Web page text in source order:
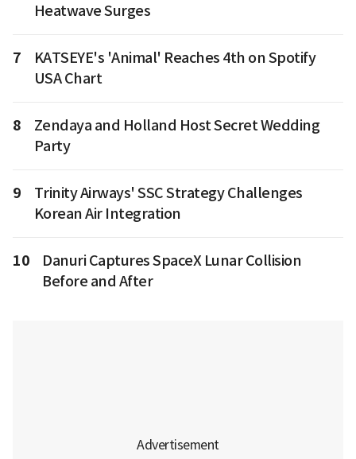
Heatwave Surges
7
KATSEYE's 'Animal' Reaches 4th on Spotify
USA Chart
8
Zendaya and Holland Host Secret Wedding
Party
9
Trinity Airways' SSC Strategy Challenges
Korean Air Integration
10
Danuri Captures SpaceX Lunar Collision
Before and After